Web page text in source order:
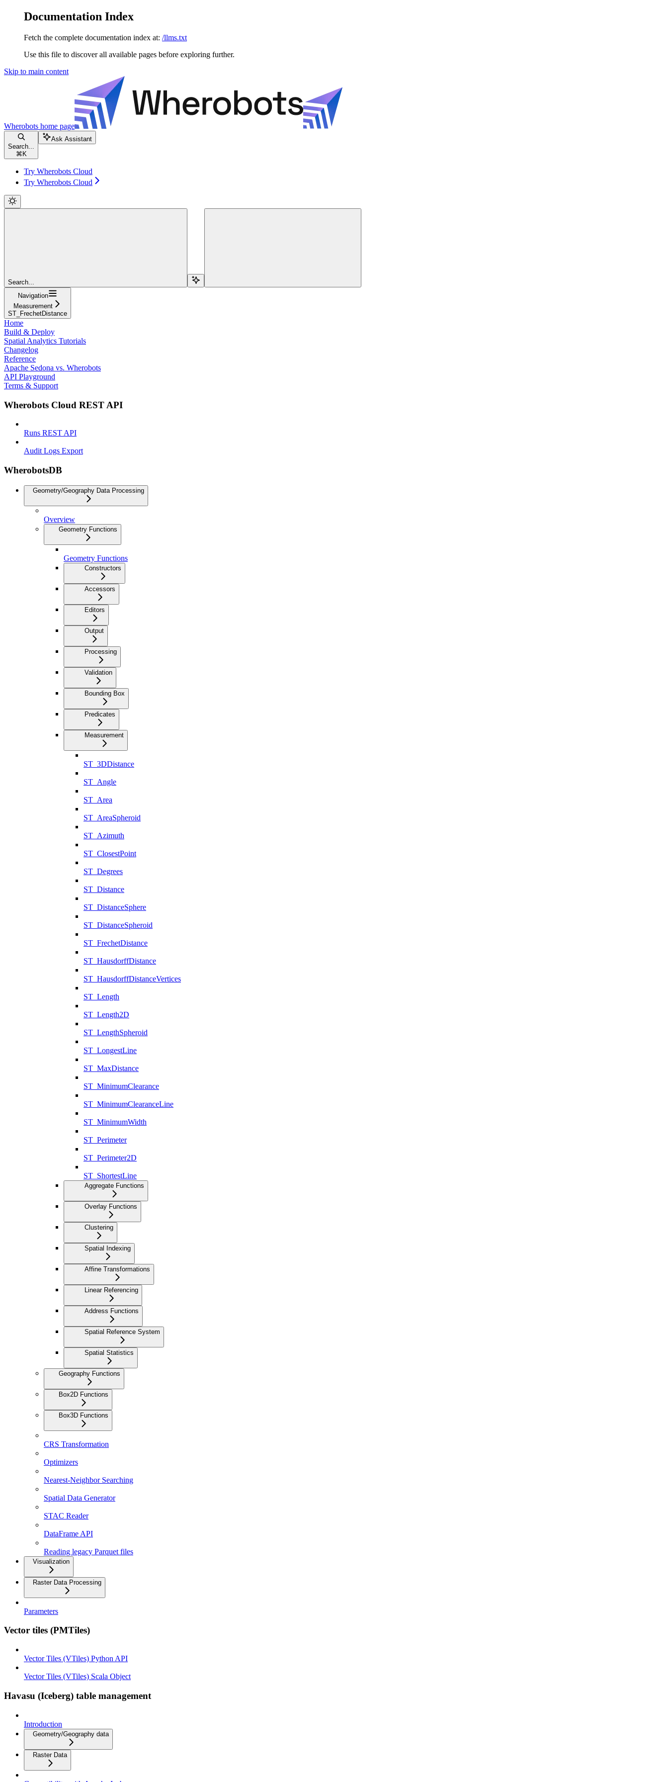
Documentation Index
Fetch the complete documentation index at: /llms.txt
Use this file to discover all available pages before exploring further.
Skip to main content
Wherobots home page
Search...
⌘ K
Ask Assistant
Try Wherobots Cloud
Try Wherobots Cloud
Search...
Navigation
Measurement
ST_FrechetDistance
Home
Build & Deploy
Spatial Analytics Tutorials
Changelog
Reference
Apache Sedona vs. Wherobots
API Playground
Terms & Support
Wherobots Cloud REST API
Runs REST API
Audit Logs Export
WherobotsDB
Geometry/Geography Data Processing
Overview
Geometry Functions
Geometry Functions
Constructors
Accessors
Editors
Output
Processing
Validation
Bounding Box
Predicates
Measurement
ST_3DDistance
ST_Angle
ST_Area
ST_AreaSpheroid
ST_Azimuth
ST_ClosestPoint
ST_Degrees
ST_Distance
ST_DistanceSphere
ST_DistanceSpheroid
ST_FrechetDistance
ST_HausdorffDistance
ST_HausdorffDistanceVertices
ST_Length
ST_Length2D
ST_LengthSpheroid
ST_LongestLine
ST_MaxDistance
ST_MinimumClearance
ST_MinimumClearanceLine
ST_MinimumWidth
ST_Perimeter
ST_Perimeter2D
ST_ShortestLine
Aggregate Functions
Overlay Functions
Clustering
Spatial Indexing
Affine Transformations
Linear Referencing
Address Functions
Spatial Reference System
Spatial Statistics
Geography Functions
Box2D Functions
Box3D Functions
CRS Transformation
Optimizers
Nearest-Neighbor Searching
Spatial Data Generator
STAC Reader
DataFrame API
Reading legacy Parquet files
Visualization
Raster Data Processing
Parameters
Vector tiles (PMTiles)
Vector Tiles (VTiles) Python API
Vector Tiles (VTiles) Scala Object
Havasu (Iceberg) table management
Introduction
Geometry/Geography data
Raster Data